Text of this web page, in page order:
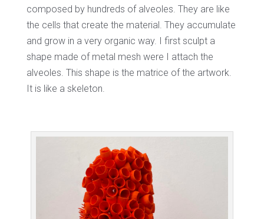
composed by hundreds of alveoles. They are like
the cells that create the material. They accumulate
and grow in a very organic way. I first sculpt a
shape made of metal mesh were I attach the
alveoles. This shape is the matrice of the artwork.
It is like a skeleton.